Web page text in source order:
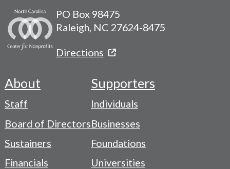
PO Box 98475
Raleigh, NC 27624-8475
Directions
Footer
-
Navigation
Menu
About
Staff
Board of Directors
Sustainers
Financials
Supporters
Individuals
Businesses
Foundations
Universities